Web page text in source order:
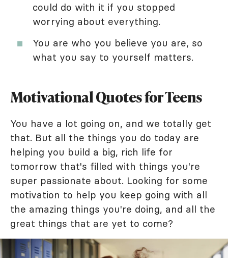
could do with it if you stopped
worrying about everything.
You are who you believe you are, so
what you say to yourself matters.
Motivational Quotes for Teens
You have a lot going on, and we totally get
that. But all the things you do today are
helping you build a big, rich life for
tomorrow that's filled with things you're
super passionate about. Looking for some
motivation to help you keep going with all
the amazing things you're doing, and all the
great things that are yet to come?